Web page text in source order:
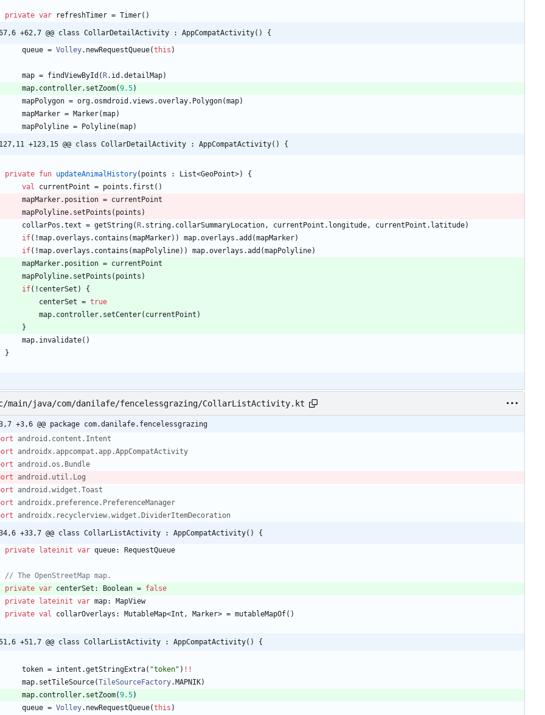
private var refreshTimer = Timer( )
-67,6 +62,7 @@ class CollarDetailActivity : AppCompatActivity() {
queue = Volley. newRequestQueue(this )
map = findViewById ( R. id .detailMap)
map. controller. setZoom(9.5)
mapPolygon = org.osmdroid .views .overlay. Polygon(map)
mapMarker = Marker(map)
mapPolyline = Polyline(map)
-127,11 +123,15 @@ class CollarDetailActivity : AppCompatActivity() {
private fun updateAnimalHistory( points : List<GeoPoint>)
{
val
currentPoint = points . first ( )
mapMarker. position = currentPoint
mapPolyline. setPoints ( points )
collarPos .text = getString( R. string. collarSummaryLocation, currentPoint . longitude, currentPoint . latitude)
if( !map.overlays . contains (mapMarker) ) map.overlays .add (mapMarker)
if( !map.overlays . contains (mapPolyline) ) map.overlays .add (mapPolyline)
mapMarker. position = currentPoint
mapPolyline. setPoints ( points )
if( ! centerSet )
{
centerSet = true
map. controller. setCenter( currentPoint )
}
map. invalidate( )
}
main/java/com/danilafe/fencelessgrazing/CollarListActivity.kt
3,7 +3,6 @@ package com.danilafe.fencelessgrazing
android.content.Intent
androidx.appcompat.app.AppCompatActivity
android.os.Bundle
android.util.Log
android.widget.Toast
androidx.preference.PreferenceManager
androidx.recyclerview.widget.DividerItemDecoration
-34,6 +33,7 @@ class CollarListActivity : AppCompatActivity() {
private
lateinit var queue: RequestQueue
private var centerSet : Boolean = false
private
lateinit var map:
MapView
private val collarOverlays : MutableMap<Int , Marker> = mutableMapOf( )
-51,6 +51,7 @@ class CollarListActivity : AppCompatActivity() {
token = intent .getStringExtra( "token" ) !!
map. setTileSource(TileSourceFactory. MAPNIK)
map. controller. setZoom(9.5)
queue = Volley. newRequestQueue(this )